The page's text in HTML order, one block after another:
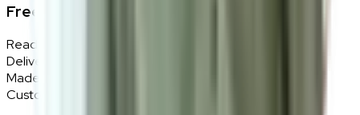
Free Delivery + In-Home Installation
Ready Stock
Delivered in 1–2 weeks within Klang Valley.
Made-to-Order
Custom colours delivered in 10–14 business days.